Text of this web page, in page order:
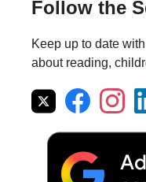
Follow the
Keep up to date
about reading,